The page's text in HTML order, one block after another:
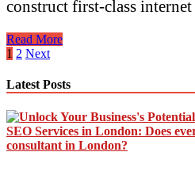
construct first-class
Greatest
Popular
Advertising
Strategies
And
Strategies
Web
Advertising
Read More
Posts
pagination
1 2 Next
Latest Posts